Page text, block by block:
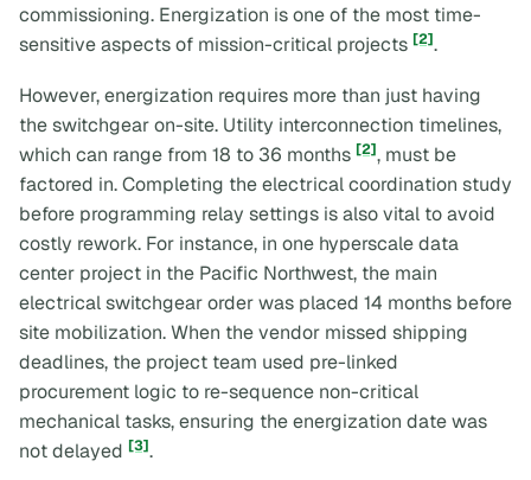
commissioning. Energization is one of the most time-
sensitive aspects of mission-critical projects [2].
However, energization requires more than just having
the switchgear on-site. Utility interconnection timelines,
which can range from 18 to 36 months [2], must be
factored in. Completing the electrical coordination study
before programming relay settings is also vital to avoid
costly rework. For instance, in one hyperscale data
center project in the Pacific Northwest, the main
electrical switchgear order was placed 14 months before
site mobilization. When the vendor missed shipping
deadlines, the project team used pre-linked
procurement logic to re-sequence non-critical
mechanical tasks, ensuring the energization date was
not delayed [3].